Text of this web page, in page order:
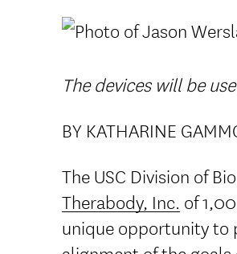
The devices will be
BY KATHARINE
The USC Division of
Therabody, Inc. of
unique opportunity to